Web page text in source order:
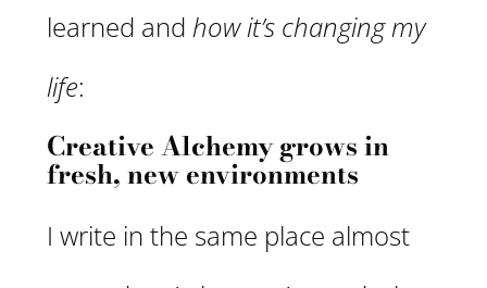
learned and how it’s changing my
life:
Creative Alchemy grows in
fresh, new environments
I write in the same place almost